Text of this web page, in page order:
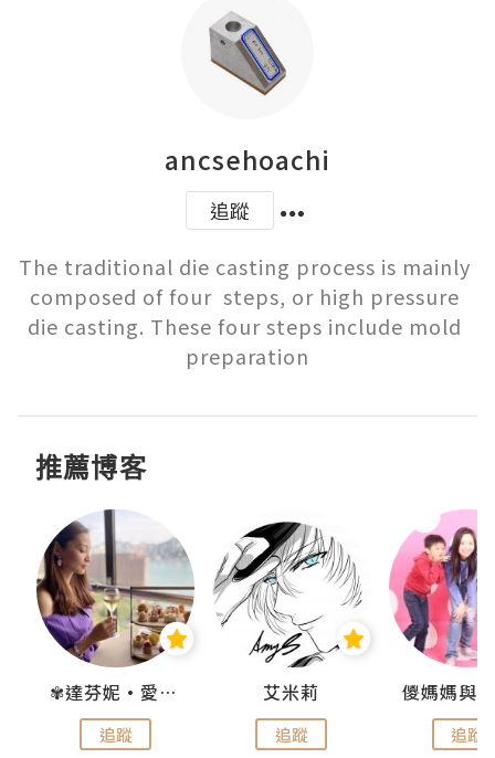
ancsehoachi
追蹤
The traditional die casting process is mainly
composed of four  steps, or high pressure
die casting. These four steps include mold
preparation
推薦博客
✾達芬妮•愛孩子•愛生活✾
追蹤
艾米莉
追蹤 追蹤